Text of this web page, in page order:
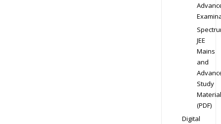
JEE
Mains
and
Study
Material
(PDF)
Digital